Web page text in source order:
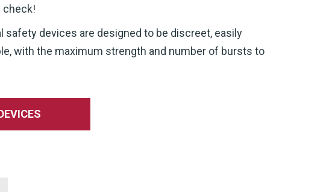
check!
safety devices are designed to be discreet, easily
with the maximum strength and number of bursts to